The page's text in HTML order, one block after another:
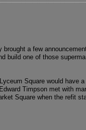
a few
build one of those
Square would
Timpson met with
Square when the refit